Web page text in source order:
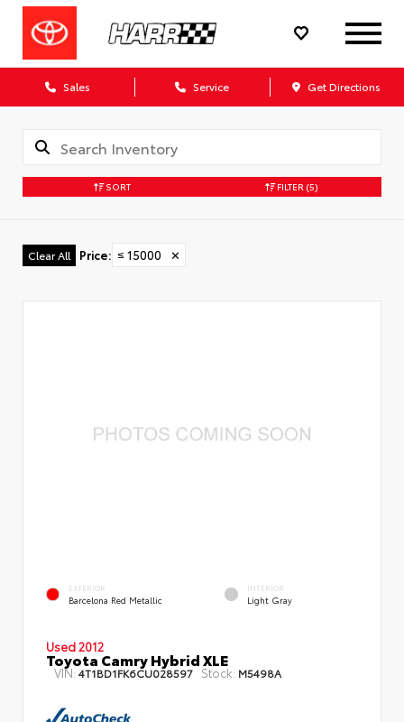
Sales Service Get Directions
SORT FILTER (5)
Clear All Price: ≤ 15000 ✕
EXTERIOR
Barcelona Red Metallic
INTERIOR
Light Gray
Used 2012
Toyota Camry Hybrid XLE
VIN: 4T1BD1FK6CU028597 Stock: M5498A